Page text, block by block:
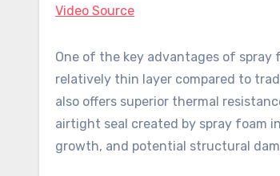
Video Source
One of the key advantages of
relatively thin layer compared to
also offers superior thermal
airtight seal created by spray foam
growth, and potential structural